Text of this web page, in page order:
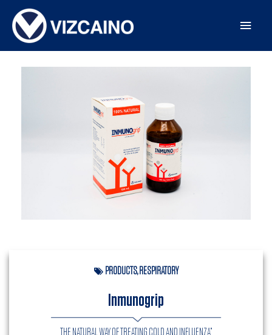
PRODUCTS,RESPIRATORY
Inmunogrip
THE NATURAL WAY OF TREATING COLD AND INFLUENZA”